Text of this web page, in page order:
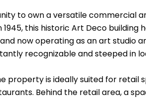
to own a versatile commercial
this historic Art Deco
now operating as an art studio
recognizable and steeped in
property is ideally suited for
Behind the retail area, a